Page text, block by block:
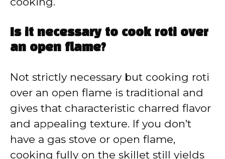
Is it necessary to cook roti over
an open flame?
Not strictly necessary but cooking roti
over an open flame is traditional and
gives that characteristic charred flavor
and appealing texture. If you don’t
have a gas stove or open flame,
cooking fully on the skillet still yields